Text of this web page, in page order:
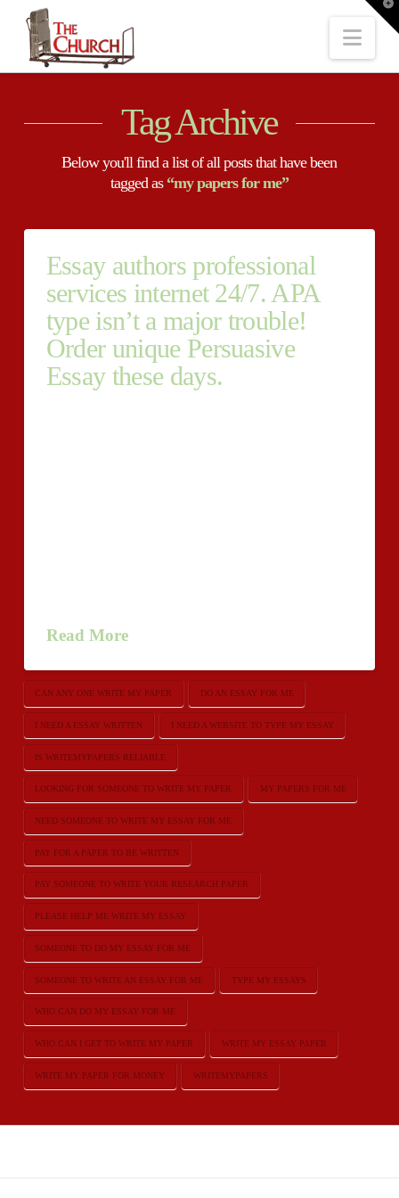
Tag Archive
Below you'll find a list of all posts that have been
tagged as “my papers for me”
Essay authors professional
services internet 24/7. APA
type isn’t a major trouble!
Order unique Persuasive
Essay these days.
Read More
CAN ANY ONE WRITE MY PAPER DO AN ESSAY FOR ME
I NEED A ESSAY WRITTEN I NEED A WEBSITE TO TYPE MY ESSAY
IS WRITEMYPAPERS RELIABLE
LOOKING FOR SOMEONE TO WRITE MY PAPER MY PAPERS FOR ME
NEED SOMEONE TO WRITE MY ESSAY FOR ME
PAY FOR A PAPER TO BE WRITTEN
PAY SOMEONE TO WRITE YOUR RESEARCH PAPER
PLEASE HELP ME WRITE MY ESSAY
SOMEONE TO DO MY ESSAY FOR ME
SOMEONE TO WRITE AN ESSAY FOR ME TYPE MY ESSAYS
WHO CAN DO MY ESSAY FOR ME
WHO CAN I GET TO WRITE MY PAPER WRITE MY ESSAY PAPER
WRITE MY PAPER FOR MONEY WRITEMYPAPERS